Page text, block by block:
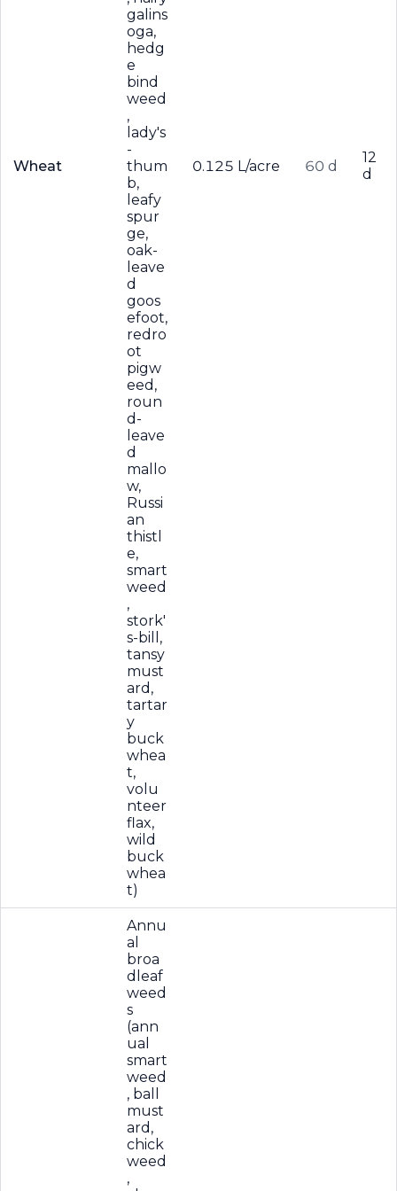
Wheat
galins
oga,
hedg
e
bind
weed
,
lady's
-
thum
b,
leafy
spur
ge,
oak-
leave
d
goos
efoot,
redro
ot
pigw
eed,
roun
d-
leave
d
mallo
w,
Russi
an
thistl
e,
smart
weed
,
stork'
s-bill,
tansy
must
ard,
tartar
y
buck
whea
t,
volu
nteer
flax,
wild
buck
whea
t)
0.125 L/acre 60 d
12
d
Annu
al
broa
dleaf
weed
s
(ann
ual
smart
weed
, ball
must
ard,
chick
weed
,